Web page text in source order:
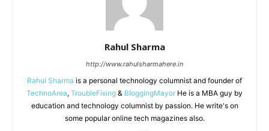
Rahul Sharma
http://www.rahulsharmahere.in
Rahul Sharma is a personal technology columnist and founder of
TechnoArea, TroubleFixing & BloggingMayor He is a MBA guy by
education and technology columnist by passion. He write's on
some popular online tech magazines also.